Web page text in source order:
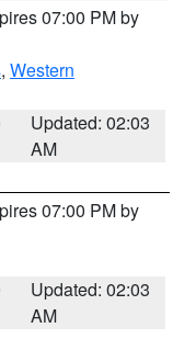
07:00 PM by
, Western
Updated: 02:03
AM
07:00 PM by
Updated: 02:03
AM